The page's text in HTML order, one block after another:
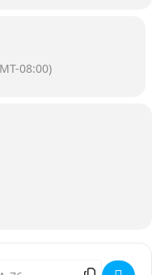
08:00)
and Sip @ Pala
Address - Pala Paint